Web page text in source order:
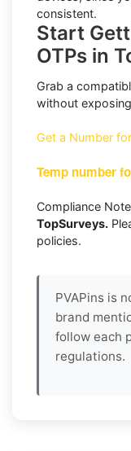
consistent.
Start
OTPs in
Grab a
without
Get a Number
Temp number
Compliance
TopSurveys.
policies.
PVAPins is
brand
follow each
regulations.